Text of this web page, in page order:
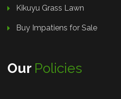
Kikuyu Grass Lawn
Buy Impatiens for Sale
Our Policies